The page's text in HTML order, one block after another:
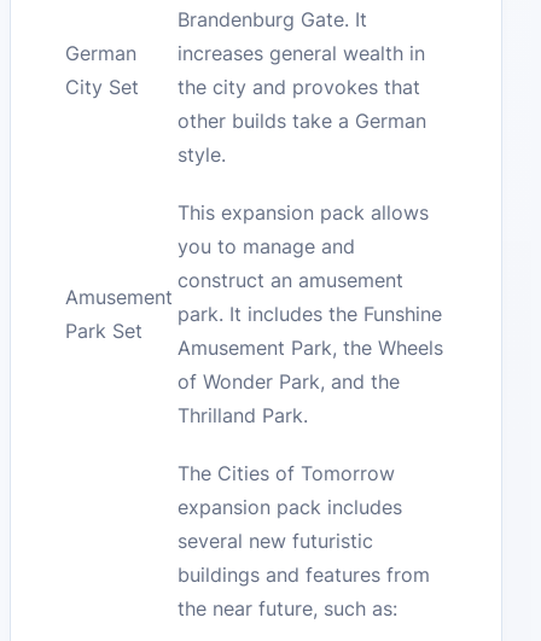
German
City Set
Brandenburg Gate. It
increases general wealth in
the city and provokes that
other builds take a German
style.
Amusement
Park Set
This expansion pack allows
you to manage and
construct an amusement
park. It includes the Funshine
Amusement Park, the Wheels
of Wonder Park, and the
Thrilland Park.
The Cities of Tomorrow
expansion pack includes
several new futuristic
buildings and features from
the near future, such as: